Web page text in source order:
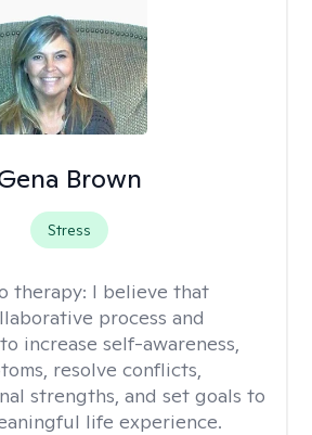
Brown
Stress
therapy: I believe that
process and
increase self-awareness,
resolve conflicts,
strengths, and set goals to
life experience.